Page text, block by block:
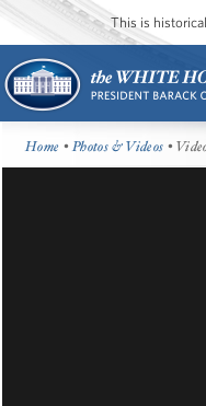
This is
Home •Photos & Videos •